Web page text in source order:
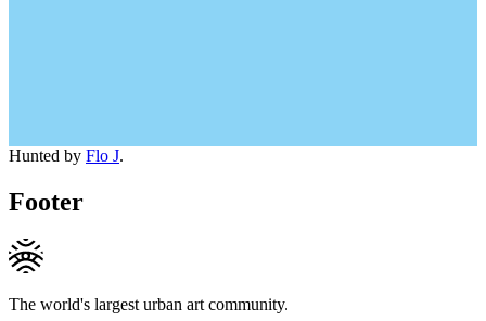
Hunted by Flo J.
Footer
The world's largest urban art community.